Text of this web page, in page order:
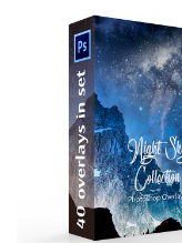
(347 Overlays)
Large 6000*4000px
Entire Collection
(1783 Overlays)
Large 6000*4000px